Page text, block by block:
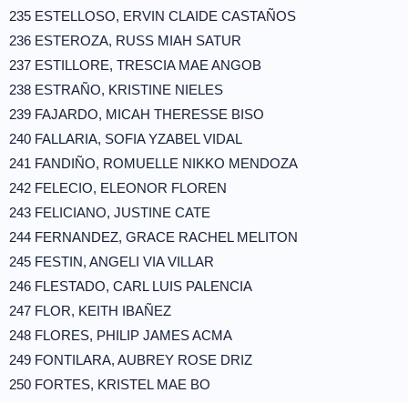
235 ESTELLOSO, ERVIN CLAIDE CASTAÑOS
236 ESTEROZA, RUSS MIAH SATUR
237 ESTILLORE, TRESCIA MAE ANGOB
238 ESTRAÑO, KRISTINE NIELES
239 FAJARDO, MICAH THERESSE BISO
240 FALLARIA, SOFIA YZABEL VIDAL
241 FANDIÑO, ROMUELLE NIKKO MENDOZA
242 FELECIO, ELEONOR FLOREN
243 FELICIANO, JUSTINE CATE
244 FERNANDEZ, GRACE RACHEL MELITON
245 FESTIN, ANGELI VIA VILLAR
246 FLESTADO, CARL LUIS PALENCIA
247 FLOR, KEITH IBAÑEZ
248 FLORES, PHILIP JAMES ACMA
249 FONTILARA, AUBREY ROSE DRIZ
250 FORTES, KRISTEL MAE BO